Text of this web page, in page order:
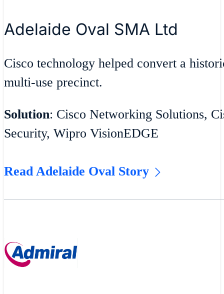
Adelaide Oval SMA Ltd
Cisco technology helped convert a
multi-use precinct.
Solution: Cisco Networking Solutions,
Security, Wipro VisionEDGE
Read Adelaide Oval Story